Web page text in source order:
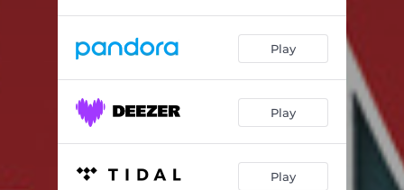
Play
Play
Play